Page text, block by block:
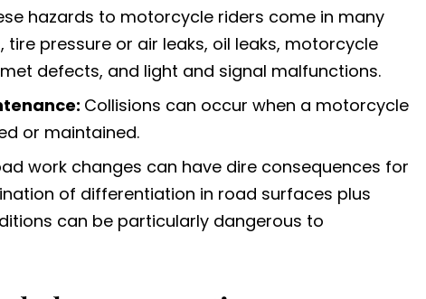
hazards to motorcycle riders come in many
tire pressure or air leaks, oil leaks, motorcycle
defects, and light and signal malfunctions.
Collisions can occur when a motorcycle
or maintained.
work changes can have dire consequences for
of differentiation in road surfaces plus
can be particularly dangerous to